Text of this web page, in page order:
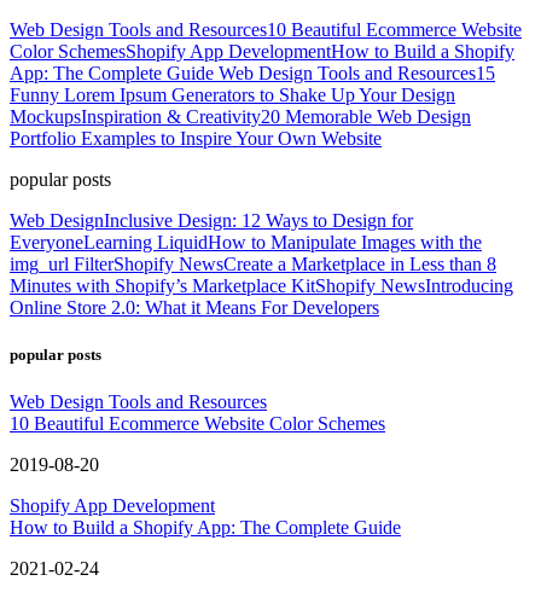
Web Design Tools and Resources10 Beautiful Ecommerce Website
Color SchemesShopify App DevelopmentHow to Build a Shopify
App: The Complete Guide Web Design Tools and Resources15
Funny Lorem Ipsum Generators to Shake Up Your Design
MockupsInspiration & Creativity20 Memorable Web Design
Portfolio Examples to Inspire Your Own Website
popular posts
Web DesignInclusive Design: 12 Ways to Design for
EveryoneLearning LiquidHow to Manipulate Images with the
img_url FilterShopify NewsCreate a Marketplace in Less than 8
Minutes with Shopify’s Marketplace KitShopify NewsIntroducing
Online Store 2.0: What it Means For Developers
popular posts
Web Design Tools and Resources
10 Beautiful Ecommerce Website Color Schemes
2019-08-20
Shopify App Development
How to Build a Shopify App: The Complete Guide
2021-02-24